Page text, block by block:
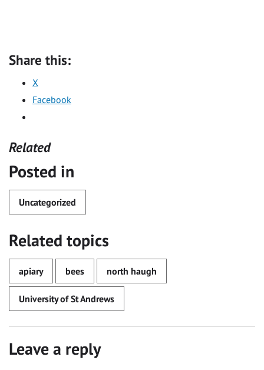
Share this:
X
Facebook
Related
Posted in
Uncategorized
Related topics
apiary bees north haugh
University of St Andrews
Leave a reply